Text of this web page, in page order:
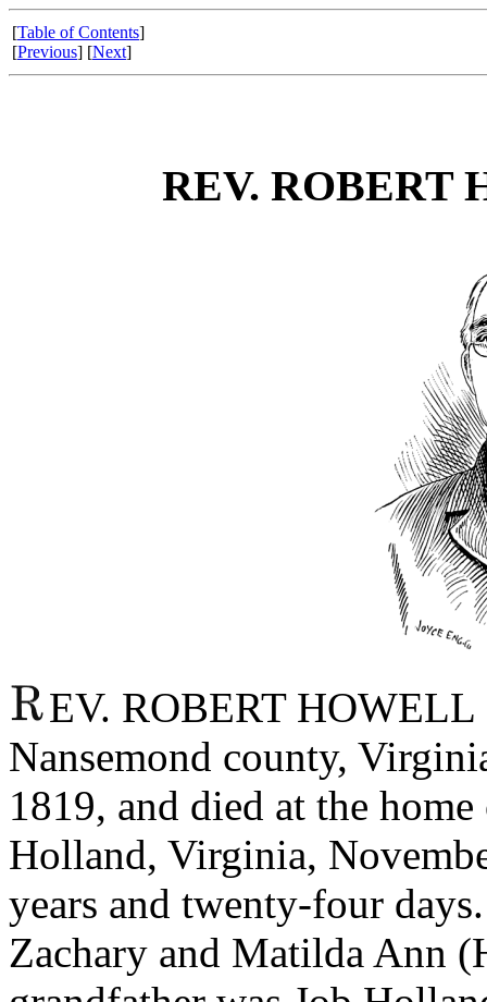
[Table of Contents]
[Previous] [Next]
REV. ROBERT
EV. ROBERT
Nansemond county,
1819, and died at the
Holland, Virginia,
years and twenty-four
Zachary and Matilda Ann